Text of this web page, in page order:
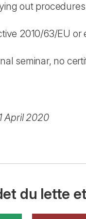
out
2010/63/EU or
seminar, no
April 2020
du lette